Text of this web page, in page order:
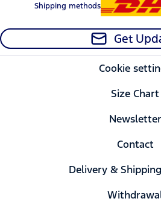
Shipping methods
Get
Cookie
Size Chart
Newsletter
Contact
Delivery &